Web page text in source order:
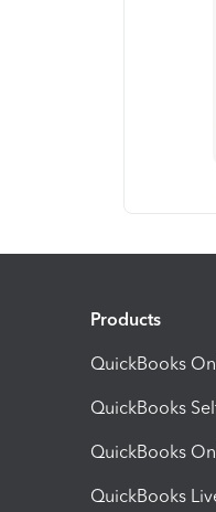
Products
QuickBooks
QuickBooks
QuickBooks
QuickBooks